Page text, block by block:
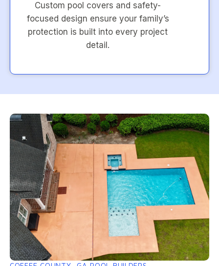
Custom pool covers and safety-
focused design ensure your family’s
protection is built into every project
detail.